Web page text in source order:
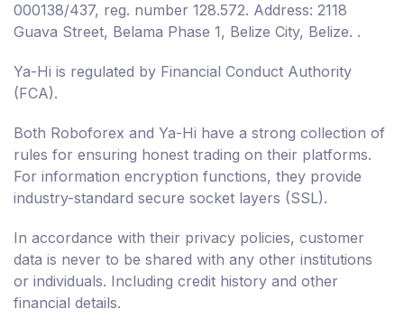
000138/437, reg. number 128.572. Address: 2118
Guava Street, Belama Phase 1, Belize City, Belize. .
Ya-Hi is regulated by Financial Conduct Authority
(FCA).
Both Roboforex and Ya-Hi have a strong collection of
rules for ensuring honest trading on their platforms.
For information encryption functions, they provide
industry-standard secure socket layers (SSL).
In accordance with their privacy policies, customer
data is never to be shared with any other institutions
or individuals. Including credit history and other
financial details.